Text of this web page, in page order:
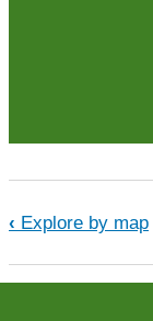
Book
‹ Explore by map